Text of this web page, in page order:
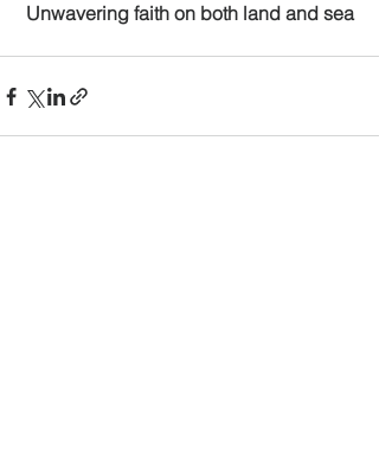
Unwavering faith on both land and sea